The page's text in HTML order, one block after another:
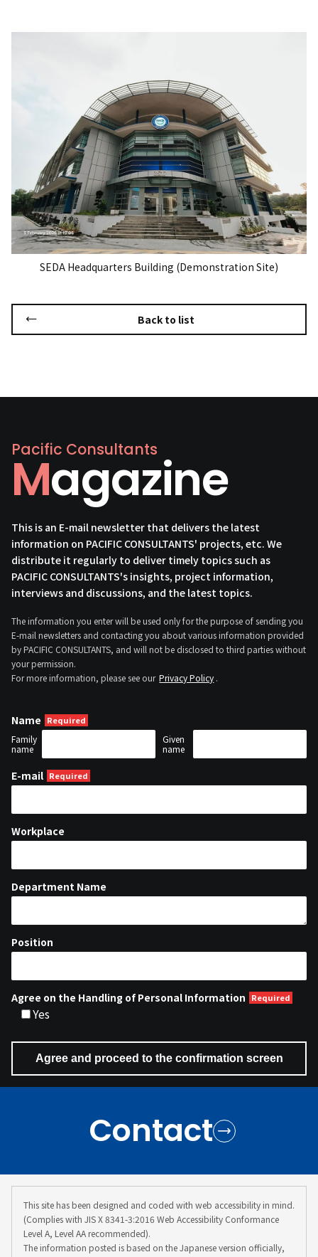
SEDA Headquarters Building (Demonstration Site)
Back to list
Pacific Consultants
Magazine
This is an E-mail newsletter that delivers the latest
information on PACIFIC CONSULTANTS' projects, etc. We
distribute it regularly to deliver timely topics such as
PACIFIC CONSULTANTS's insights, project information,
interviews and discussions, and the latest topics.
The information you enter will be used only for the purpose of sending you
E-mail newsletters and contacting you about various information provided
by PACIFIC CONSULTANTS, and will not be disclosed to third parties without
your permission.
For more information, please see our Privacy Policy .
Name
Family
name
Given
name
E-mail
Workplace
Department Name
Position
Agree on the Handling of Personal Information
Yes
Contact
This site has been designed and coded with web accessibility in mind.
(Complies with JIS X 8341-3:2016 Web Accessibility Conformance
Level A, Level AA recommended).
The information posted is based on the Japanese version officially,